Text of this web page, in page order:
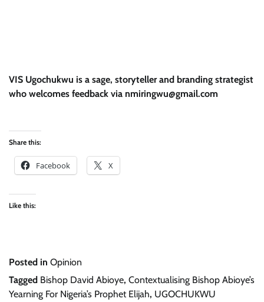
VIS Ugochukwu is a sage, storyteller and branding strategist
who welcomes feedback via nmiringwu@gmail.com
Share this:
Facebook X
Like this:
Posted in Opinion
Tagged Bishop David Abioye, Contextualising Bishop Abioye’s
Yearning For Nigeria’s Prophet Elijah, UGOCHUKWU